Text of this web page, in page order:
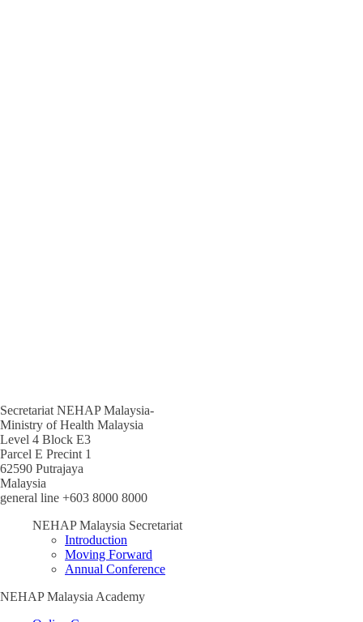
Secretariat NEHAP Malaysia-
Ministry of Health Malaysia
Level 4 Block E3
Parcel E Precint 1
62590 Putrajaya
Malaysia
general line +603 8000 8000
NEHAP Malaysia Secretariat
Introduction
Moving Forward
Annual Conference
NEHAP Malaysia Academy